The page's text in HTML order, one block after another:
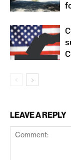
LEAVE A REPLY